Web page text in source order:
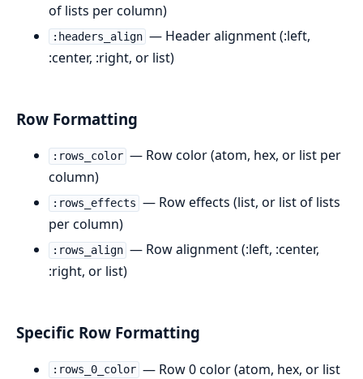
of lists per column)
:headers_align — Header alignment (:left,
:center, :right, or list)
Row Formatting
:rows_color — Row color (atom, hex, or list per
column)
:rows_effects — Row effects (list, or list of lists
per column)
:rows_align — Row alignment (:left, :center,
:right, or list)
Specific Row Formatting
:rows_0_color — Row 0 color (atom, hex, or list